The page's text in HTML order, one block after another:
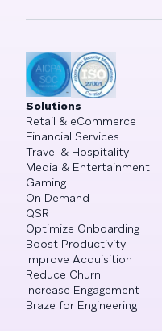
Solutions
Retail & eCommerce
Financial Services
Travel & Hospitality
Media & Entertainment
Gaming
On Demand
QSR
Optimize Onboarding
Boost Productivity
Improve Acquisition
Reduce Churn
Increase Engagement
Braze for Engineering